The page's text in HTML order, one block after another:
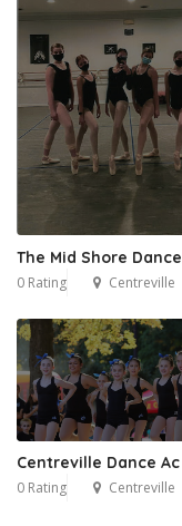
The Mid Shore Dance
0 Rating Centreville
Centreville Dance Ac
0 Rating Centreville